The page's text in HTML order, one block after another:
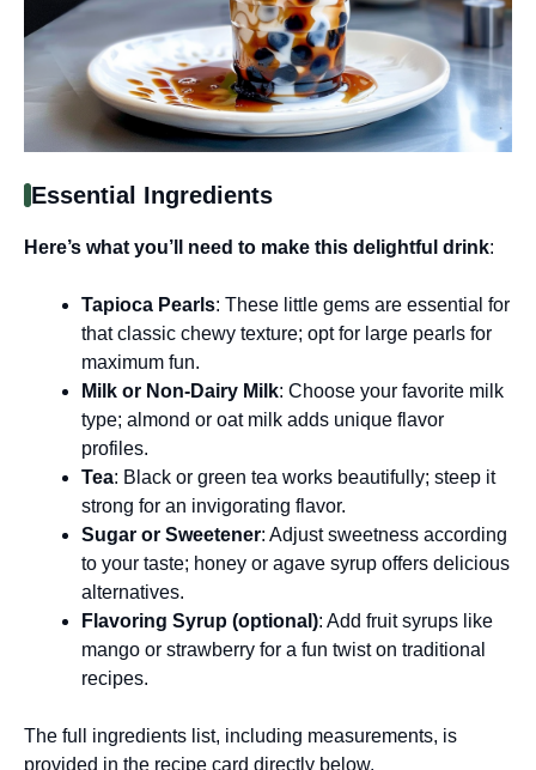
Essential Ingredients
Here’s what you’ll need to make this delightful drink:
Tapioca Pearls: These little gems are essential for
that classic chewy texture; opt for large pearls for
maximum fun.
Milk or Non-Dairy Milk: Choose your favorite milk
type; almond or oat milk adds unique flavor
profiles.
Tea: Black or green tea works beautifully; steep it
strong for an invigorating flavor.
Sugar or Sweetener: Adjust sweetness according
to your taste; honey or agave syrup offers delicious
alternatives.
Flavoring Syrup (optional): Add fruit syrups like
mango or strawberry for a fun twist on traditional
recipes.
The full ingredients list, including measurements, is
provided in the recipe card directly below.